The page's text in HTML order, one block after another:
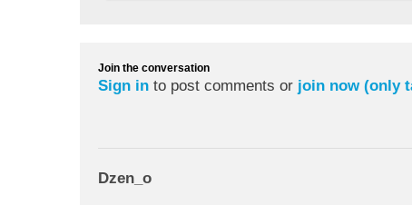
Join the conversation
Sign in to post comments or join now (only
Dzen_o